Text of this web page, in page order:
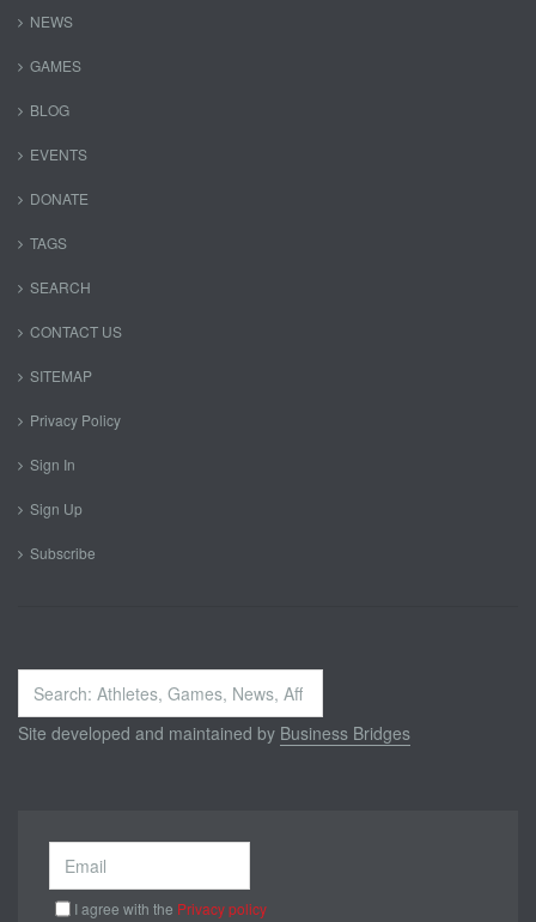
NEWS
GAMES
BLOG
EVENTS
DONATE
TAGS
SEARCH
CONTACT US
SITEMAP
Privacy Policy
Sign In
Sign Up
Subscribe
Search
...
Site developed and maintained by Business Bridges
I agree with the Privacy policy